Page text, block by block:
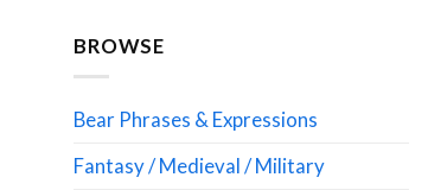
BROWSE
Bear Phrases & Expressions
Fantasy / Medieval / Military